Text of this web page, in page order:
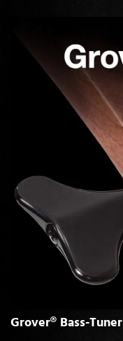
Grover® Bass-Tuner